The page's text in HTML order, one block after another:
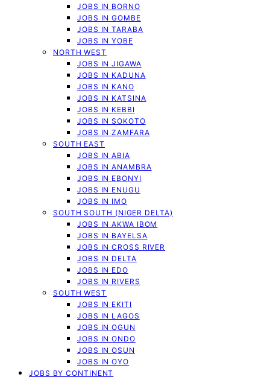
JOBS IN BORNO
JOBS IN GOMBE
JOBS IN TARABA
JOBS IN YOBE
NORTH WEST
JOBS IN JIGAWA
JOBS IN KADUNA
JOBS IN KANO
JOBS IN KATSINA
JOBS IN KEBBI
JOBS IN SOKOTO
JOBS IN ZAMFARA
SOUTH EAST
JOBS IN ABIA
JOBS IN ANAMBRA
JOBS IN EBONYI
JOBS IN ENUGU
JOBS IN IMO
SOUTH SOUTH (NIGER DELTA)
JOBS IN AKWA IBOM
JOBS IN BAYELSA
JOBS IN CROSS RIVER
JOBS IN DELTA
JOBS IN EDO
JOBS IN RIVERS
SOUTH WEST
JOBS IN EKITI
JOBS IN LAGOS
JOBS IN OGUN
JOBS IN ONDO
JOBS IN OSUN
JOBS IN OYO
JOBS BY CONTINENT